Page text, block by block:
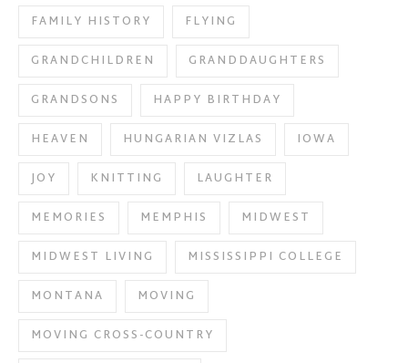
FAMILY HISTORY
FLYING
GRANDCHILDREN
GRANDDAUGHTERS
GRANDSONS
HAPPY BIRTHDAY
HEAVEN
HUNGARIAN VIZLAS
IOWA
JOY
KNITTING
LAUGHTER
MEMORIES
MEMPHIS
MIDWEST
MIDWEST LIVING
MISSISSIPPI COLLEGE
MONTANA
MOVING
MOVING CROSS-COUNTRY